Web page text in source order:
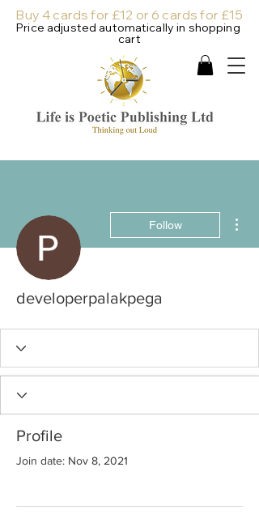
Buy 4 cards for £12 or 6 cards for £15
Price adjusted automatically in shopping
cart
Follow
developerpalakpega
Profile
Join date: Nov 8, 2021